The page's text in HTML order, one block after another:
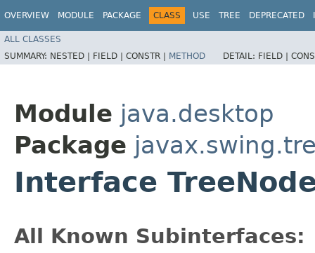
OVERVIEW MODULE PACKAGE CLASS USE TREE DEPRECATED
ALL CLASSES
SUMMARY: NESTED | FIELD | CONSTR | METHOD DETAIL: FIELD |
Module java.desktop
Package
Interface
All Known Subinterfaces: